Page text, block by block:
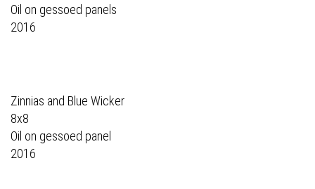
Oil on gessoed panels
2016
Zinnias and Blue Wicker
8x8
Oil on gessoed panel
2016